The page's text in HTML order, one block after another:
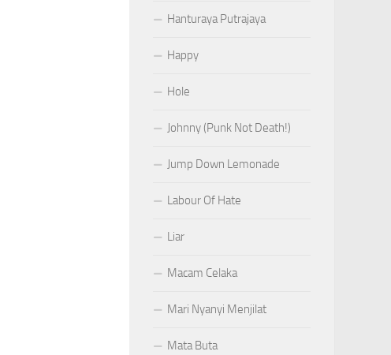
Hanturaya Putrajaya
Happy
Hole
Johnny (Punk Not Death!)
Jump Down Lemonade
Labour Of Hate
Liar
Macam Celaka
Mari Nyanyi Menjilat
Mata Buta